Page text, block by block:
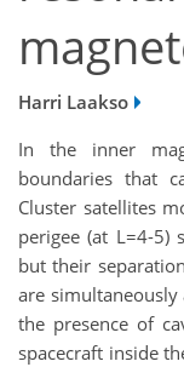
Harri Laakso
In the inner
boundaries that
Cluster satellites
perigee (at L=4-5)
but their
are
the presence of
spacecraft inside